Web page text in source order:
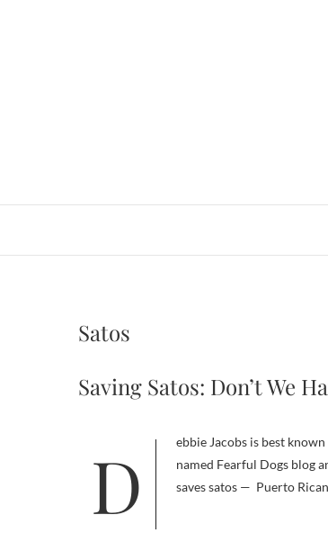
Satos
Saving Satos: Don’t We
Debbie Jacobs is best known in pet circles as an expert on fearful dogs, a subject she covers extensively in her aptly
named Fearful Dogs blog
saves satos — Puerto